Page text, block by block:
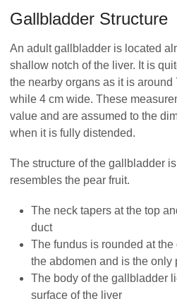
Gallbladder Structure
An adult gallbladder is located
shallow notch of the liver. It is
the nearby organs as it is around
while 4 cm wide. These
value and are assumed to the
when it is fully distended.
The structure of the gallbladder
resembles the pear fruit.
The neck tapers at the top
duct
The fundus is rounded at
the abdomen and is the only
The body of the gallbladder
surface of the liver